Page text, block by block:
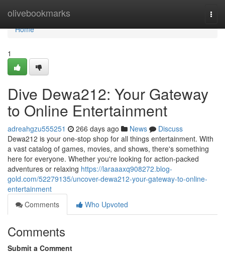
olivebookmarks
Home
Home
1
Dive Dewa212: Your Gateway
to Online Entertainment
adreahgzu555251 266 days ago News
Discuss
Dewa212 is your one-stop shop for all things entertainment. With
a vast catalog of games, movies, and shows, there's something
here for everyone. Whether you're looking for action-packed
adventures or relaxing https://laraaaxq908272.blog-
gold.com/52279135/uncover-dewa212-your-gateway-to-online-
entertainment
Comments
Who Upvoted
Comments
Submit a Comment